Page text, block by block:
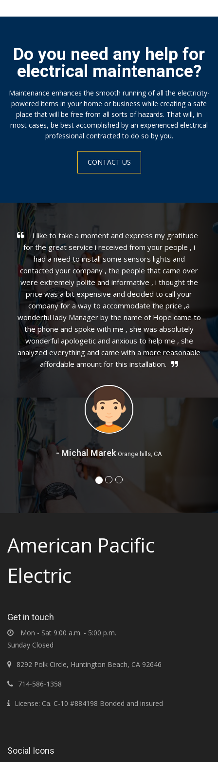
Do you need any help for
electrical maintenance?
Maintenance enhances the smooth running of all the electricity-
powered items in your home or business while creating a safe
place that will be free from all sorts of hazards. That will, in
most cases, be best accomplished by an experienced electrical
professional contracted to do so by you.
CONTACT US
my gratitude
people , i
lights and
came over
, i thought the
to call your
the price ,a
Hope came to
absolutely
me , she
reasonable
We were extremely impressed with
professional and efficient service! Mike
investigating and carefully explained the
clearly outlined the options and resolved
quickly. The overall experience was
not hesitate to recommend Express in
Alex in particular.
- Mary Williams
American Pacific
Electric
Get in touch
Mon - Sat 9:00 a.m. - 5:00 p.m.
Sunday Closed
8292 Polk Circle, Huntington Beach, CA 92646
714-586-1358
License: Ca. C-10 #884198 Bonded and insured
Social Icons